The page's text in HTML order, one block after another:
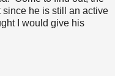
since he is still an active
I would give his